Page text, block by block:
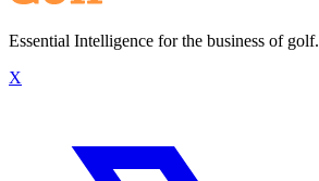
Essential Intelligence for the business of golf.
X